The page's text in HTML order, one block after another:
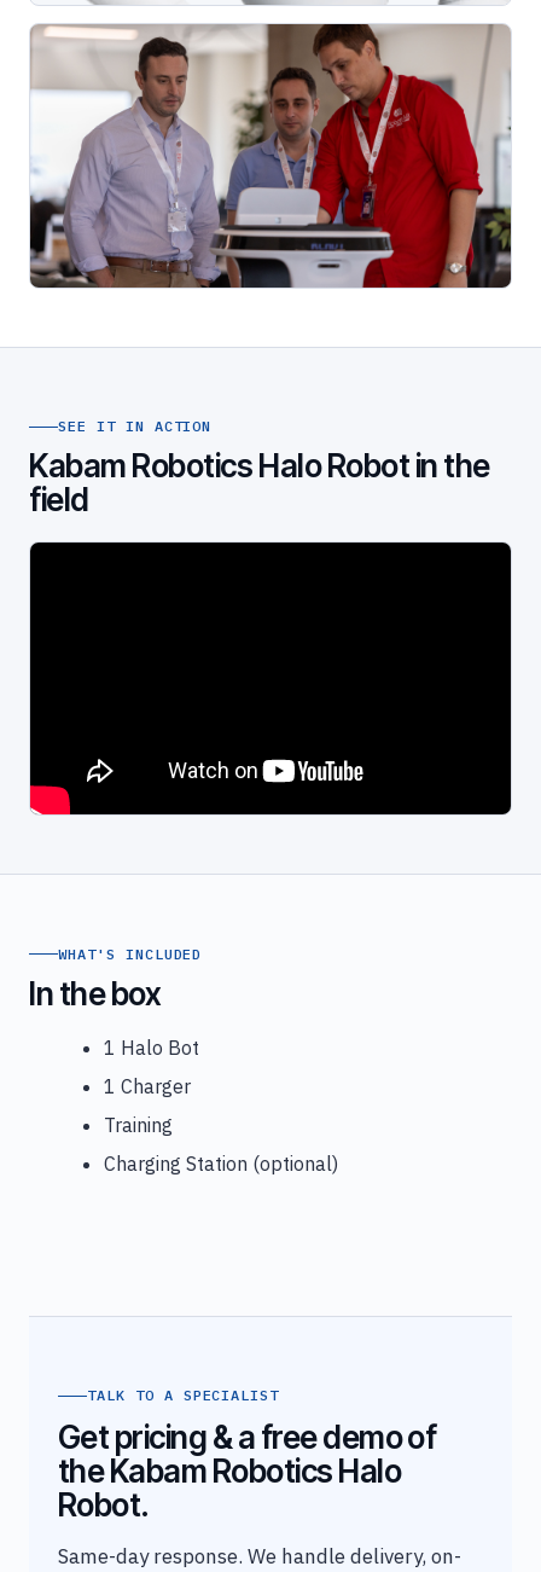
SEE IT IN ACTION
Kabam Robotics Halo Robot in the
field
WHAT'S INCLUDED
In the box
1 Halo Bot
1 Charger
Training
Charging Station (optional)
TALK TO A SPECIALIST
Get pricing & a free demo of
the Kabam Robotics Halo
Robot.
Same-day response. We handle delivery, on-